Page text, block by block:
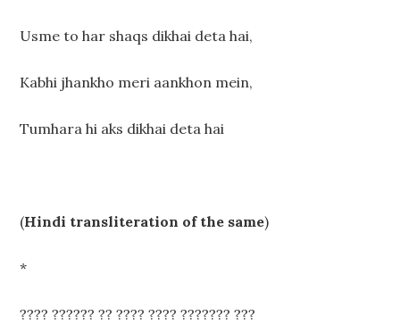
Usme to har shaqs dikhai deta hai,
Kabhi jhankho meri aankhon mein,
Tumhara hi aks dikhai deta hai
(Hindi transliteration of the same)
*
???? ?????? ?? ???? ???? ??????? ???